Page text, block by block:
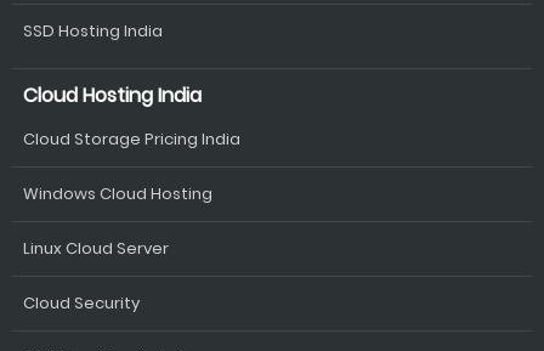
SSD Hosting India
Cloud Hosting India
Cloud Storage Pricing India
Windows Cloud Hosting
Linux Cloud Server
Cloud Security